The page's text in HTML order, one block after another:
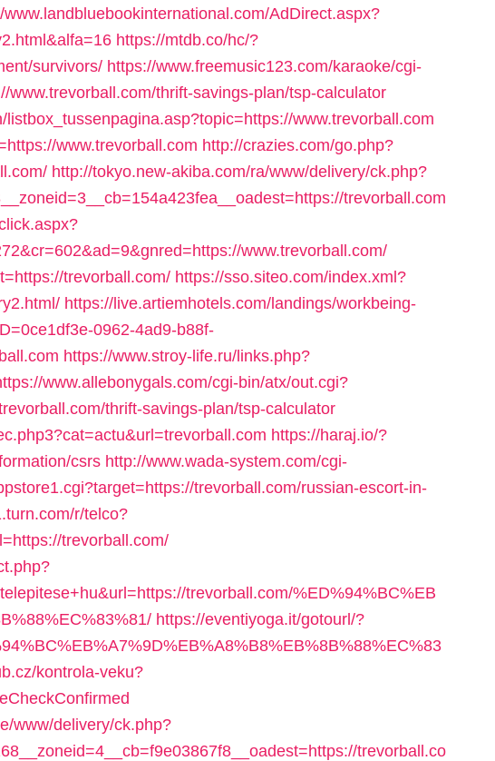
www.landbluebookinternational.com/AdDirect.aspx?
https://mtdb.co/hc/?
survivors/ https://www.freemusic123.com/karaoke/cgi-
www.trevorball.com/thrift-savings-plan/tsp-calculator
www.trevorball.com
www.trevorball.com http://crazies.com/go.php?
http://tokyo.new-akiba.com/ra/www/delivery/ck.php?
trevorball.com
www.trevorball.com/
trevorball.com/ https://sso.siteo.com/index.xml?
https://live.artiemhotels.com/landings/workbeing-
0962-4ad9-b88f-
https://www.stroy-life.ru/links.php?
www.allebonygals.com/cgi-bin/atx/out.cgi?
thrift-savings-plan/tsp-calculator
https://haraj.io/?
csrs http://www.wada-system.com/cgi-
trevorball.com/russian-escort-in-
r/telco?
trevorball.com/
trevorball.com/%ED%94%BC%EB
https://eventiyoga.it/gotourl/?
kontrola-veku?
www/delivery/ck.php?
trevorball.co